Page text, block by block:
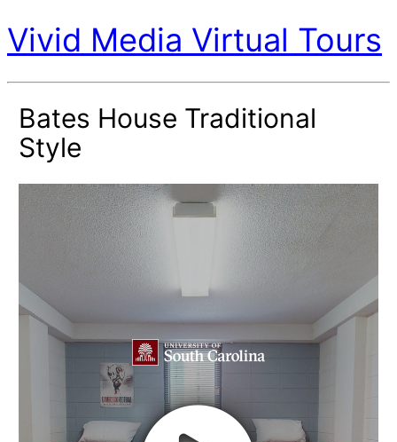
Vivid Media Virtual Tours
Bates House Traditional
Style